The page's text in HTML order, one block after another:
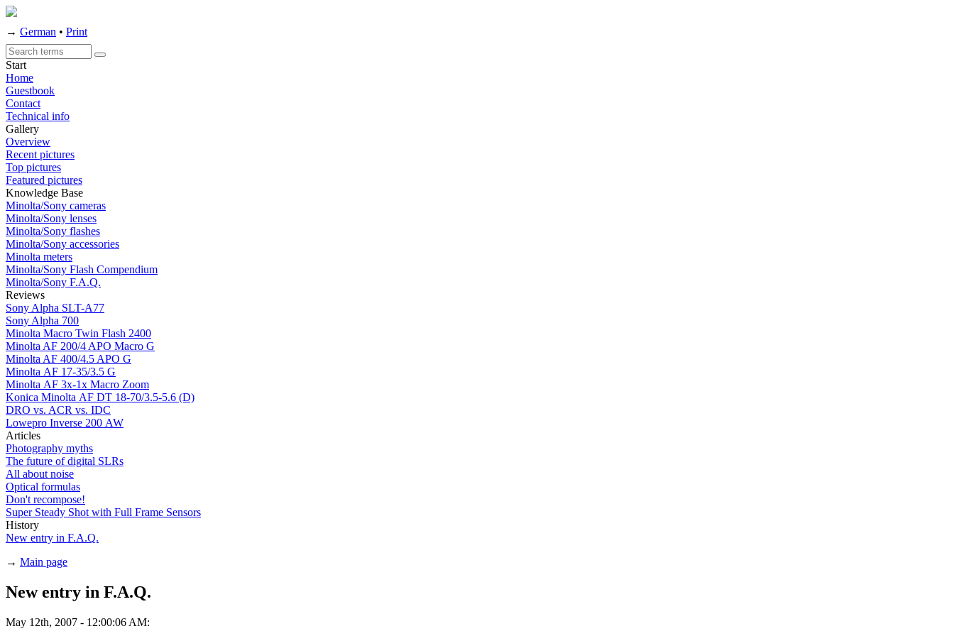
→ German • Print
Start
Home
Guestbook
Contact
Technical info
Gallery
Overview
Recent pictures
Top pictures
Featured pictures
Knowledge Base
Minolta/Sony cameras
Minolta/Sony lenses
Minolta/Sony flashes
Minolta/Sony accessories
Minolta meters
Minolta/Sony Flash Compendium
Minolta/Sony F.A.Q.
Reviews
Sony Alpha SLT-A77
Sony Alpha 700
Minolta Macro Twin Flash 2400
Minolta AF 200/4 APO Macro G
Minolta AF 400/4.5 APO G
Minolta AF 17-35/3.5 G
Minolta AF 3x-1x Macro Zoom
Konica Minolta AF DT 18-70/3.5-5.6 (D)
DRO vs. ACR vs. IDC
Lowepro Inverse 200 AW
Articles
Photography myths
The future of digital SLRs
All about noise
Optical formulas
Don't recompose!
Super Steady Shot with Full Frame Sensors
History
New entry in F.A.Q.
→ Main page
New entry in F.A.Q.
May 12th, 2007 - 12:00:06 AM: